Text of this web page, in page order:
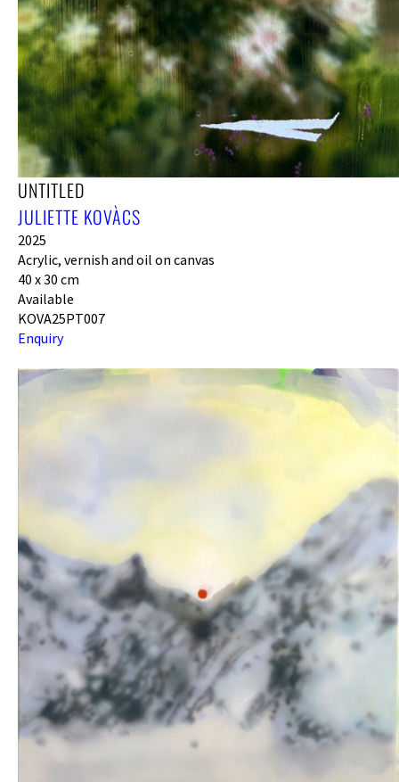
UNTITLED
JULIETTE KOVÀCS
2025
Acrylic, vernish and oil on canvas
40 x 30 cm
Available
KOVA25PT007
Enquiry